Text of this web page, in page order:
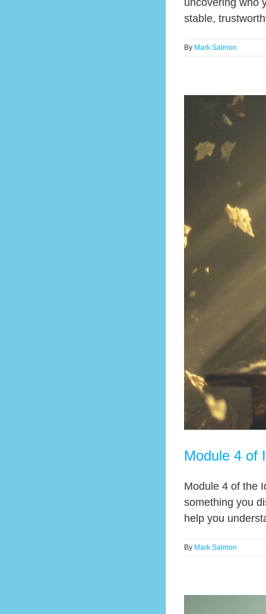
uncovering who
stable,
By Mark Salmon
Module 4 of
Module 4 of the
something you
help you
By Mark Salmon